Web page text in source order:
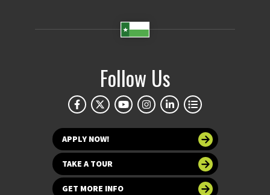
Follow Us
APPLY NOW!
TAKE A TOUR
GET MORE INFO